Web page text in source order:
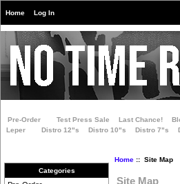
Home Log In
Pre-Order Test Press Sale Last Chance!
Leper
Distro 12"s Distro 10"s Distro 7"s
Categories
Home:: Site Map
Site Map